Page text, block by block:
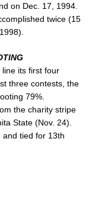
on Dec. 17, 1994.
twice (15
its first four
three contests, the
79%.
the charity stripe
State (Nov. 24).
and tied for 13th